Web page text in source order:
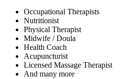
Occupational Therapists
Nutritionist
Physical Therapist
Midwife / Doula
Health Coach
Acupuncturist
Licensed Massage Therapist
And many more